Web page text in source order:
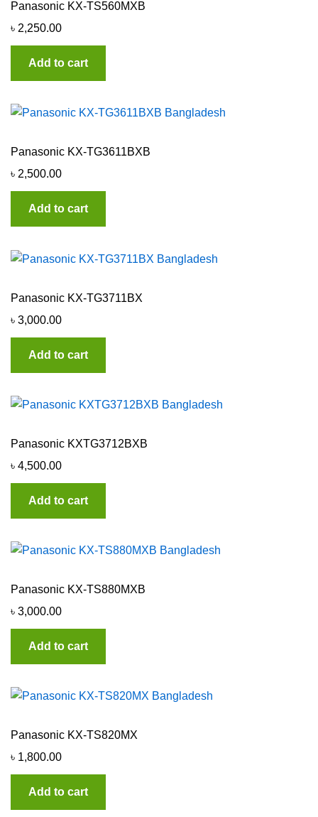
Panasonic KX-TS560MXB
৳ 2,250.00
Add to cart
Panasonic KX-TG3611BXB
৳ 2,500.00
Add to cart
Panasonic KX-TG3711BX
৳ 3,000.00
Add to cart
Panasonic KXTG3712BXB
৳ 4,500.00
Add to cart
Panasonic KX-TS880MXB
৳ 3,000.00
Add to cart
Panasonic KX-TS820MX
৳ 1,800.00
Add to cart